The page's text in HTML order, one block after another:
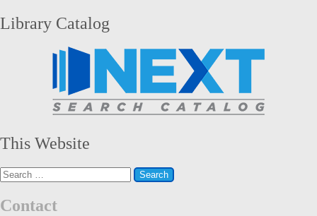
Library Catalog
This Website
Search
for:
Contact